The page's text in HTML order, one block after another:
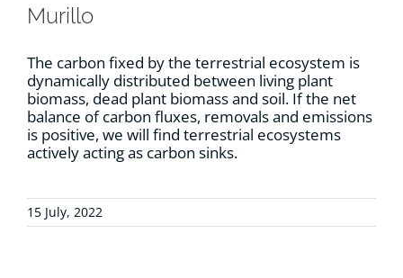
Murillo
The carbon fixed by the terrestrial ecosystem is
dynamically distributed between living plant
biomass, dead plant biomass and soil. If the net
balance of carbon fluxes, removals and emissions
is positive, we will find terrestrial ecosystems
actively acting as carbon sinks.
15 July, 2022